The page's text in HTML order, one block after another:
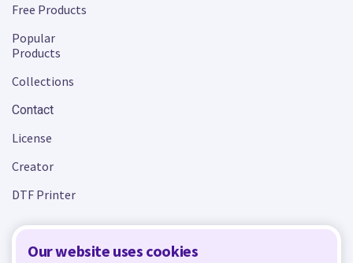
Our website uses cookies
Free Products
Popular
Products
Collections
Contact
License
Creator
DTF Printer